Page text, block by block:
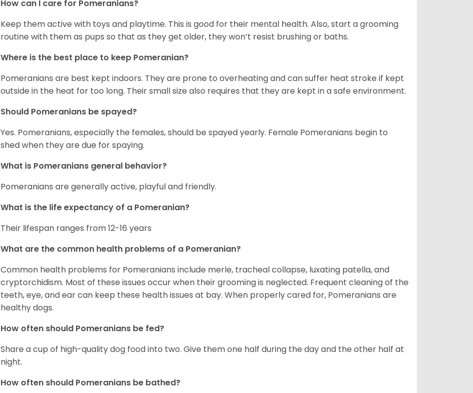
How can I care for Pomeranians?
Keep them active with toys and playtime. This is good for their mental health. Also, start a grooming
routine with them as pups so that as they get older, they won’t resist brushing or baths.
Where is the best place to keep Pomeranian?
Pomeranians are best kept indoors. They are prone to overheating and can suffer heat stroke if kept
outside in the heat for too long. Their small size also requires that they are kept in a safe environment.
Should Pomeranians be spayed?
Yes. Pomeranians, especially the females, should be spayed yearly. Female Pomeranians begin to
shed when they are due for spaying.
What is Pomeranians general behavior?
Pomeranians are generally active, playful and friendly.
What is the life expectancy of a Pomeranian?
Their lifespan ranges from 12-16 years
What are the common health problems of a Pomeranian?
Common health problems for Pomeranians include merle, tracheal collapse, luxating patella, and
cryptorchidism. Most of these issues occur when their grooming is neglected. Frequent cleaning of the
teeth, eye, and ear can keep these health issues at bay. When properly cared for, Pomeranians are
healthy dogs.
How often should Pomeranians be fed?
Share a cup of high-quality dog food into two. Give them one half during the day and the other half at
night.
How often should Pomeranians be bathed?